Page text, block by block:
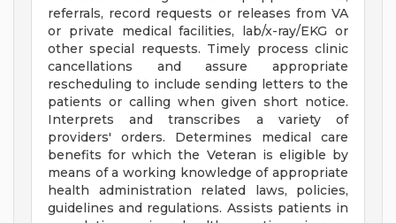
referrals, record requests or releases from VA
or private medical facilities, lab/x-ray/EKG or
other special requests. Timely process clinic
cancellations and assure appropriate
rescheduling to include sending letters to the
patients or calling when given short notice.
Interprets and transcribes a variety of
providers' orders. Determines medical care
benefits for which the Veteran is eligible by
means of a working knowledge of appropriate
health administration related laws, policies,
guidelines and regulations. Assists patients in